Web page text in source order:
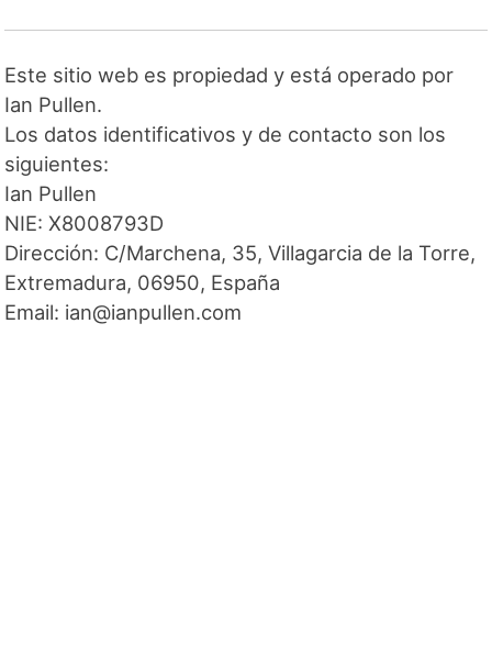
Este sitio web es propiedad y está operado por
Ian Pullen.
Los datos identificativos y de contacto son los
siguientes:
Ian Pullen
NIE: X8008793D
Dirección: C/Marchena, 35, Villagarcia de la Torre,
Extremadura, 06950, España
Email: ian@ianpullen.com